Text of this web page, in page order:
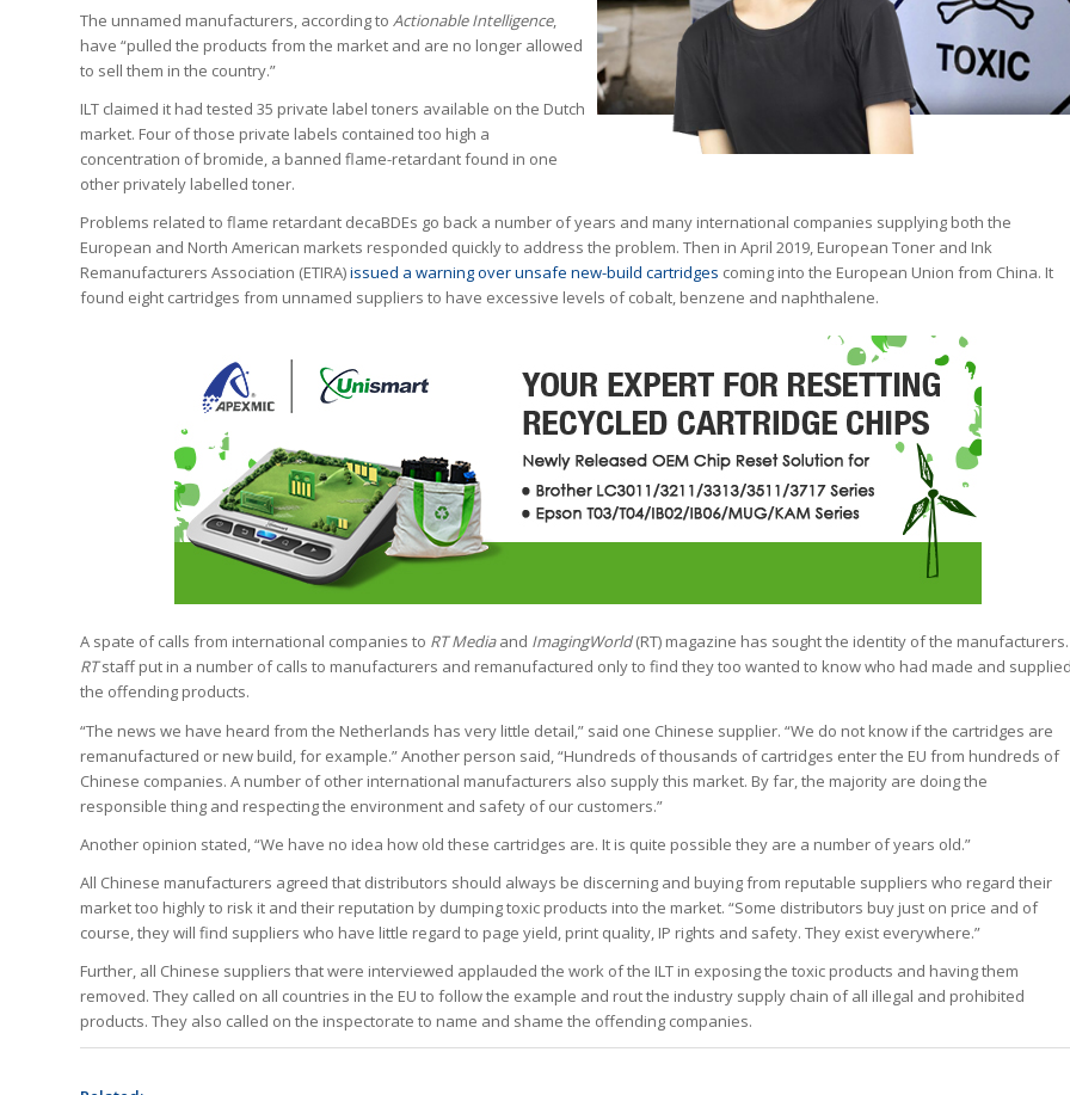
The unnamed manufacturers, according to Actionable Intelligence,
have “pulled the products from the market and are no longer allowed
to sell them in the country.”
ILT claimed it had tested 35 private label toners available on the Dutch
market. Four of those private labels contained too high a
concentration of bromide, a banned flame-retardant found in one
other privately labelled toner.
Problems related to flame retardant decaBDEs go back a number of years and many international companies supplying both the
European and North American markets responded quickly to address the problem. Then in April 2019, European Toner and Ink
Remanufacturers Association (ETIRA)issued a warning over unsafe new-build cartridges coming into the European Union from China. It
found eight cartridges from unnamed suppliers to have excessive levels of cobalt, benzene and naphthalene.
A spate of calls from international companies to RT Mediaand ImagingWorld(RT) magazine has sought the identity of the manufacturers.
RTstaff put in a number of calls to manufacturers and remanufactured only to find they too wanted to know who had made and
the offending products.
“The news we have heard from the Netherlands has very little detail,” said one Chinese supplier. “We do not know if the cartridges are
remanufactured or new build, for example.” Another person said, “Hundreds of thousands of cartridges enter the EU from hundreds of
Chinese companies. A number of other international manufacturers also supply this market. By far, the majority are doing the
responsible thing and respecting the environment and safety of our customers.”
Another opinion stated, “We have no idea how old these cartridges are. It is quite possible they are a number of years old.”
All Chinese manufacturers agreed that distributors should always be discerning and buying from reputable suppliers who regard their
market too highly to risk it and their reputation by dumping toxic products into the market. “Some distributors buy just on price and of
course, they will find suppliers who have little regard to page yield, print quality, IP rights and safety. They exist everywhere.”
Further, all Chinese suppliers that were interviewed applauded the work of the ILT in exposing the toxic products and having them
removed. They called on all countries in the EU to follow the example and rout the industry supply chain of all illegal and prohibited
products. They also called on the inspectorate to name and shame the offending companies.